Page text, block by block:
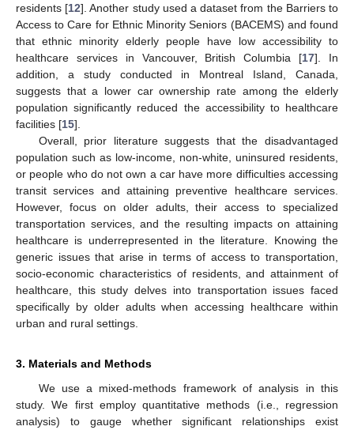
residents [12]. Another study used a dataset from the Barriers to
Access to Care for Ethnic Minority Seniors (BACEMS) and found
that ethnic minority elderly people have low accessibility to
healthcare services in Vancouver, British Columbia [17]. In
addition, a study conducted in Montreal Island, Canada,
suggests that a lower car ownership rate among the elderly
population significantly reduced the accessibility to healthcare
facilities [15].
Overall, prior literature suggests that the disadvantaged
population such as low-income, non-white, uninsured residents,
or people who do not own a car have more difficulties accessing
transit services and attaining preventive healthcare services.
However, focus on older adults, their access to specialized
transportation services, and the resulting impacts on attaining
healthcare is underrepresented in the literature. Knowing the
generic issues that arise in terms of access to transportation,
socio-economic characteristics of residents, and attainment of
healthcare, this study delves into transportation issues faced
specifically by older adults when accessing healthcare within
urban and rural settings.
3. Materials and Methods
We use a mixed-methods framework of analysis in this
study. We first employ quantitative methods (i.e., regression
analysis) to gauge whether significant relationships exist